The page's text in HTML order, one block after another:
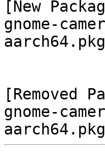
[New
gnome-
[Removed
gnome-